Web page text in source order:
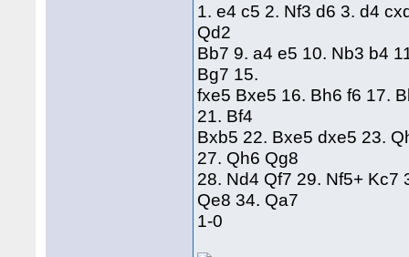
1. e4 c5 2. Nf3 d6 3. d4
Qd2
Bb7 9. a4 e5 10. Nb3 b4
Bg7 15.
fxe5 Bxe5 16. Bh6 f6 17.
21. Bf4
Bxb5 22. Bxe5 dxe5 23.
27. Qh6 Qg8
28. Nd4 Qf7 29. Nf5+ Kc7
Qe8 34. Qa7
1-0